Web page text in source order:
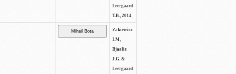
Leergaard
T.B., 2014
Zakiewicz
I.M,
Bjaalie
J.G. &
Leergaard